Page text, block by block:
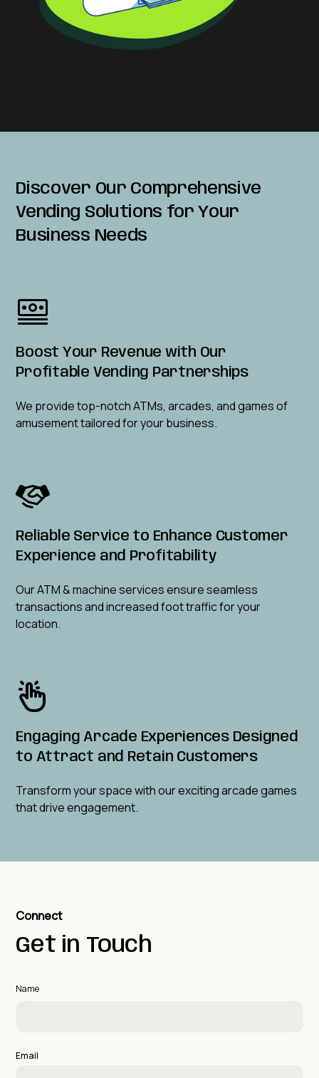
Discover Our Comprehensive
Vending Solutions for Your
Business Needs
Boost Your Revenue with Our
Profitable Vending Partnerships
We provide top-notch ATMs, arcades, and games of
amusement tailored for your business.
Reliable Service to Enhance Customer
Experience and Profitability
Our ATM & machine services ensure seamless
transactions and increased foot traffic for your
location.
Engaging Arcade Experiences Designed
to Attract and Retain Customers
Transform your space with our exciting arcade games
that drive engagement.
Connect
Get in Touch
Name
Email